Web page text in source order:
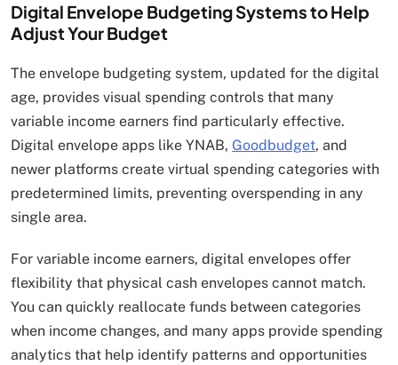
Digital Envelope Budgeting Systems to Help
Adjust Your Budget
The envelope budgeting system, updated for the digital
age, provides visual spending controls that many
variable income earners find particularly effective.
Digital envelope apps like YNAB, Goodbudget, and
newer platforms create virtual spending categories with
predetermined limits, preventing overspending in any
single area.
For variable income earners, digital envelopes offer
flexibility that physical cash envelopes cannot match.
You can quickly reallocate funds between categories
when income changes, and many apps provide spending
analytics that help identify patterns and opportunities